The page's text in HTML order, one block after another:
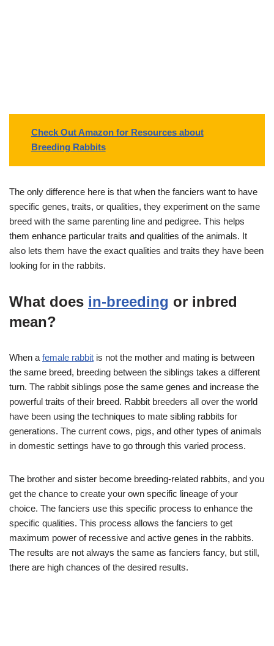
Check Out Amazon for Resources about
Breeding Rabbits
The only difference here is that when the fanciers want to have
specific genes, traits, or qualities, they experiment on the same
breed with the same parenting line and pedigree. This helps
them enhance particular traits and qualities of the animals. It
also lets them have the exact qualities and traits they have been
looking for in the rabbits.
What does in-breeding or inbred
mean?
When a female rabbit is not the mother and mating is between
the same breed, breeding between the siblings takes a different
turn. The rabbit siblings pose the same genes and increase the
powerful traits of their breed. Rabbit breeders all over the world
have been using the techniques to mate sibling rabbits for
generations. The current cows, pigs, and other types of animals
in domestic settings have to go through this varied process.
The brother and sister become breeding-related rabbits, and you
get the chance to create your own specific lineage of your
choice. The fanciers use this specific process to enhance the
specific qualities. This process allows the fanciers to get
maximum power of recessive and active genes in the rabbits.
The results are not always the same as fanciers fancy, but still,
there are high chances of the desired results.